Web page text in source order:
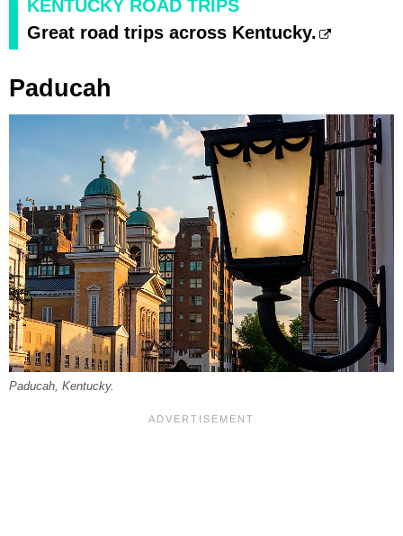
KENTUCKY ROAD TRIPS
Great road trips across Kentucky.
Paducah
Paducah, Kentucky.